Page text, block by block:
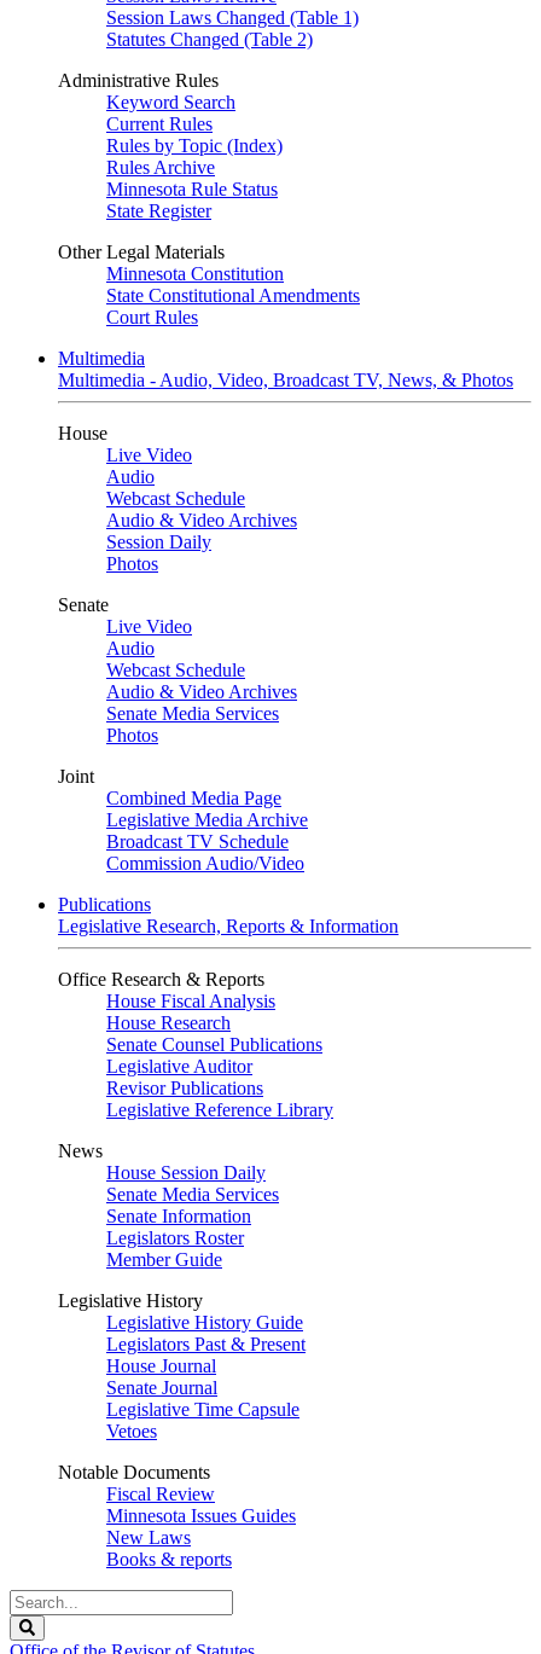
Session Laws Changed (Table 1)
Statutes Changed (Table 2)
Administrative Rules
Keyword Search
Current Rules
Rules by Topic (Index)
Rules Archive
Minnesota Rule Status
State Register
Other Legal Materials
Minnesota Constitution
State Constitutional Amendments
Court Rules
Multimedia
Multimedia - Audio, Video, Broadcast TV, News, & Photos
House
Live Video
Audio
Webcast Schedule
Audio & Video Archives
Session Daily
Photos
Senate
Live Video
Audio
Webcast Schedule
Audio & Video Archives
Senate Media Services
Photos
Joint
Combined Media Page
Legislative Media Archive
Broadcast TV Schedule
Commission Audio/Video
Publications
Legislative Research, Reports & Information
Office Research & Reports
House Fiscal Analysis
House Research
Senate Counsel Publications
Legislative Auditor
Revisor Publications
Legislative Reference Library
News
House Session Daily
Senate Media Services
Senate Information
Legislators Roster
Member Guide
Legislative History
Legislative History Guide
Legislators Past & Present
House Journal
Senate Journal
Legislative Time Capsule
Vetoes
Notable Documents
Fiscal Review
Minnesota Issues Guides
New Laws
Books & reports
Search
Legislature